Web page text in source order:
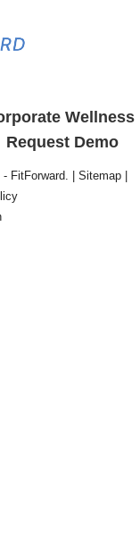
Wellness
Request Demo
FitForward. | Sitemap|